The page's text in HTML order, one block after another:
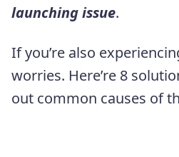
launching issue.
If you’re also
worries. Here’re 8
out common causes of